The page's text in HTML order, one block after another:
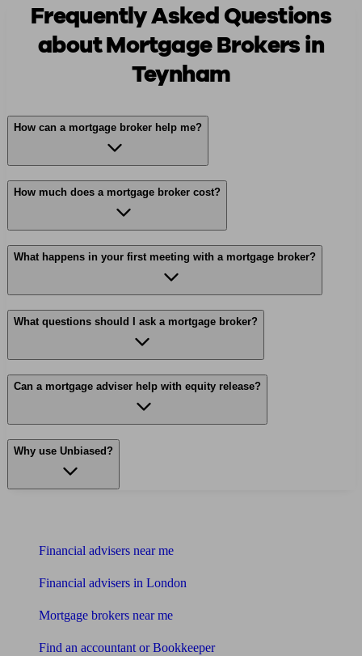
Frequently Asked Questions
about Mortgage Brokers in
Teynham
How can a mortgage broker help me?
How much does a mortgage broker cost?
What happens in your first meeting with a mortgage broker?
What questions should I ask a mortgage broker?
Can a mortgage adviser help with equity release?
Why use Unbiased?
Financial advisers near me
Financial advisers in London
Mortgage brokers near me
Find an accountant or Bookkeeper